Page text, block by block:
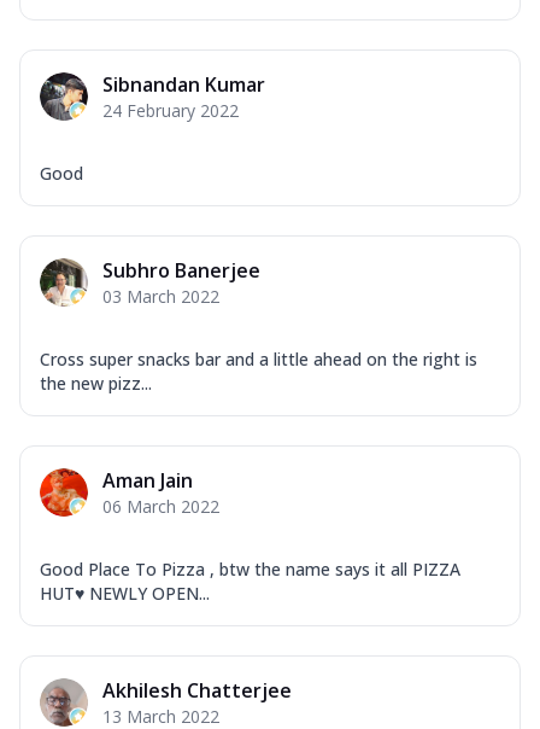
Sibnandan Kumar
24 February 2022
Good
Subhro Banerjee
03 March 2022
Cross super snacks bar and a little ahead on the right is
the new pizz...
Aman Jain
06 March 2022
Good Place To Pizza , btw the name says it all PIZZA
HUT♥️ NEWLY OPEN...
Akhilesh Chatterjee
13 March 2022